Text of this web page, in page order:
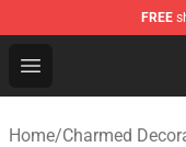
FREE
Open menu
Charmed Store
Home/Charmed